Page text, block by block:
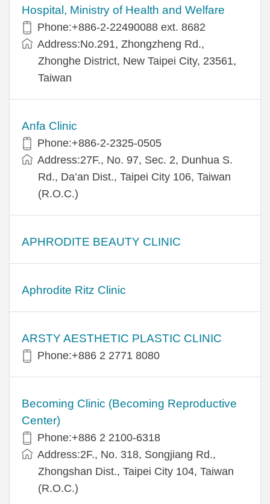
Hospital, Ministry of Health and Welfare
Phone:+​886-2-22490088 ext. 8682
Address:​No.291, Zhongzheng Rd.,
Zhonghe District, New Taipei City, 23561,
Taiwan
Anfa Clinic
Phone:+886-2-2325-0505
Address:27F., No. 97, Sec. 2, Dunhua S.
Rd., Da’an Dist., Taipei City 106, Taiwan
(R.O.C.)
APHRODITE BEAUTY CLINIC
Aphrodite Ritz Clinic
ARSTY AESTHETIC PLASTIC CLINIC
Phone:+886 2 2771 8080
Becoming Clinic (Becoming Reproductive
Center)
Phone:+886 2 2100-6318
Address:2F., No. 318, Songjiang Rd.,
Zhongshan Dist., Taipei City 104, Taiwan
(R.O.C.)